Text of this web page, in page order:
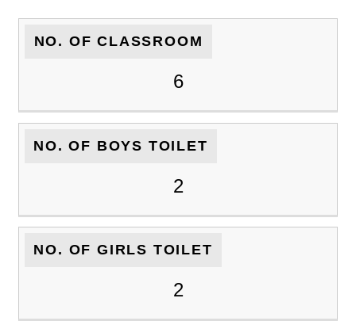
NO. OF CLASSROOM
6
NO. OF BOYS TOILET
2
NO. OF GIRLS TOILET
2